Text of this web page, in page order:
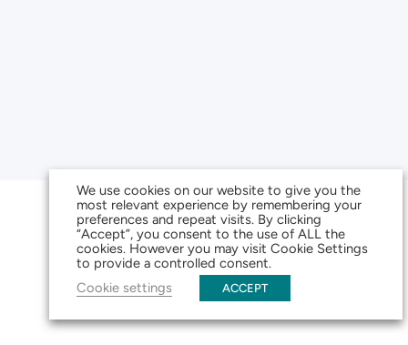
We use cookies on our website to give you the
most relevant experience by remembering your
preferences and repeat visits. By clicking
“Accept”, you consent to the use of ALL the
cookies. However you may visit Cookie Settings
to provide a controlled consent.
Cookie settings
ACCEPT